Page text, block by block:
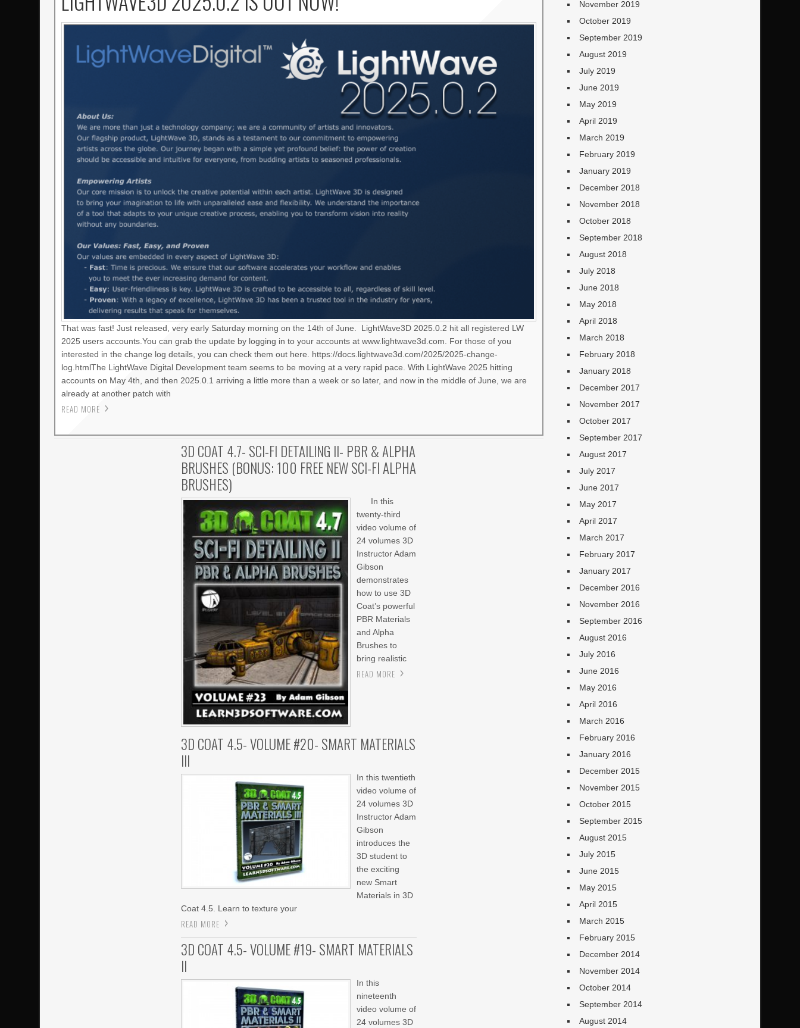
That was fast! Just released, very early Saturday morning on the 14th of June. LightWave3D 2025.0.2 hit all registered LW
2025 users accounts.You can grab the update by logging in to your accounts at www.lightwave3d.com. For those of you
interested in the change log details, you can check them out here. https://docs.lightwave3d.com/2025/2025-change-
log.htmlThe LightWave Digital Development team seems to be moving at a very rapid pace. With LightWave 2025 hitting
accounts on May 4th, and then 2025.0.1 arriving a little more than a week or so later, and now in the middle of June, we are
already at another patch with
READ MORE
3D COAT 4.7- SCI-FI DETAILING II- PBR & ALPHA
BRUSHES (BONUS: 100 FREE NEW SCI-FI ALPHA
BRUSHES)
In this
twenty-third
video volume of
24 volumes 3D
Instructor Adam
Gibson
demonstrates
how to use 3D
Coat’s powerful
PBR Materials
and Alpha
Brushes to
bring realistic
READ MORE
3D COAT 4.5- VOLUME #20- SMART MATERIALS
III
In this twentieth
video volume of
24 volumes 3D
Instructor Adam
Gibson
introduces the
3D student to
the exciting
new Smart
Materials in 3D
Coat 4.5. Learn to texture your
READ MORE
3D COAT 4.5- VOLUME #19- SMART MATERIALS
II
In this
nineteenth
video volume of
24 volumes 3D
November 2019
October 2019
September 2019
August 2019
July 2019
June 2019
May 2019
April 2019
March 2019
February 2019
January 2019
December 2018
November 2018
October 2018
September 2018
August 2018
July 2018
June 2018
May 2018
April 2018
March 2018
February 2018
January 2018
December 2017
November 2017
October 2017
September 2017
August 2017
July 2017
June 2017
May 2017
April 2017
March 2017
February 2017
January 2017
December 2016
November 2016
September 2016
August 2016
July 2016
June 2016
May 2016
April 2016
March 2016
February 2016
January 2016
December 2015
November 2015
October 2015
September 2015
August 2015
July 2015
June 2015
May 2015
April 2015
March 2015
February 2015
December 2014
November 2014
October 2014
September 2014
August 2014